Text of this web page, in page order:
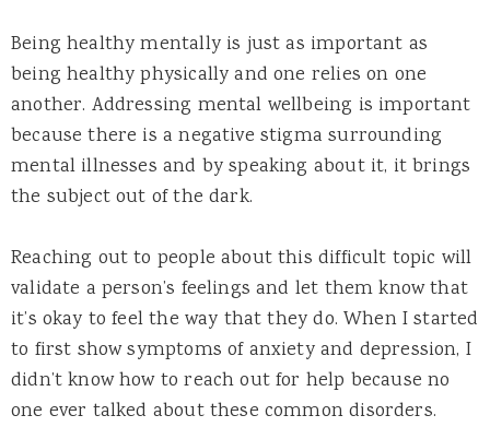
Being healthy mentally is just as important as
being healthy physically and one relies on one
another. Addressing mental wellbeing is important
because there is a negative stigma surrounding
mental illnesses and by speaking about it, it brings
the subject out of the dark.
Reaching out to people about this difficult topic will
validate a person’s feelings and let them know that
it’s okay to feel the way that they do. When I started
to first show symptoms of anxiety and depression, I
didn’t know how to reach out for help because no
one ever talked about these common disorders.